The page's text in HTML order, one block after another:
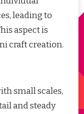
leading to
aspect is
craft creation.
small scales,
and steady